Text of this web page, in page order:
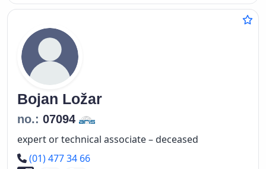
Bojan Ložar
no.: 07094
expert or technical associate – deceased
Phone number
(01) 477 34 66